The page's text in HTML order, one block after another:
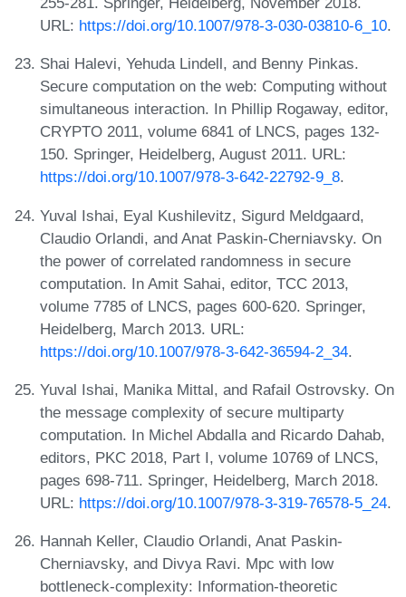
URL: https://doi.org/10.1007/978-3-030-03810-6_10.
Shai Halevi, Yehuda Lindell, and Benny Pinkas.
Secure computation on the web: Computing without
simultaneous interaction. In Phillip Rogaway, editor,
CRYPTO 2011, volume 6841 of LNCS, pages 132-
150. Springer, Heidelberg, August 2011. URL:
https://doi.org/10.1007/978-3-642-22792-9_8.
Yuval Ishai, Eyal Kushilevitz, Sigurd Meldgaard,
Claudio Orlandi, and Anat Paskin-Cherniavsky. On
the power of correlated randomness in secure
computation. In Amit Sahai, editor, TCC 2013,
volume 7785 of LNCS, pages 600-620. Springer,
Heidelberg, March 2013. URL:
https://doi.org/10.1007/978-3-642-36594-2_34.
Yuval Ishai, Manika Mittal, and Rafail Ostrovsky. On
the message complexity of secure multiparty
computation. In Michel Abdalla and Ricardo Dahab,
editors, PKC 2018, Part I, volume 10769 of LNCS,
pages 698-711. Springer, Heidelberg, March 2018.
URL: https://doi.org/10.1007/978-3-319-76578-5_24.
Hannah Keller, Claudio Orlandi, Anat Paskin-
Cherniavsky, and Divya Ravi. Mpc with low
bottleneck-complexity: Information-theoretic